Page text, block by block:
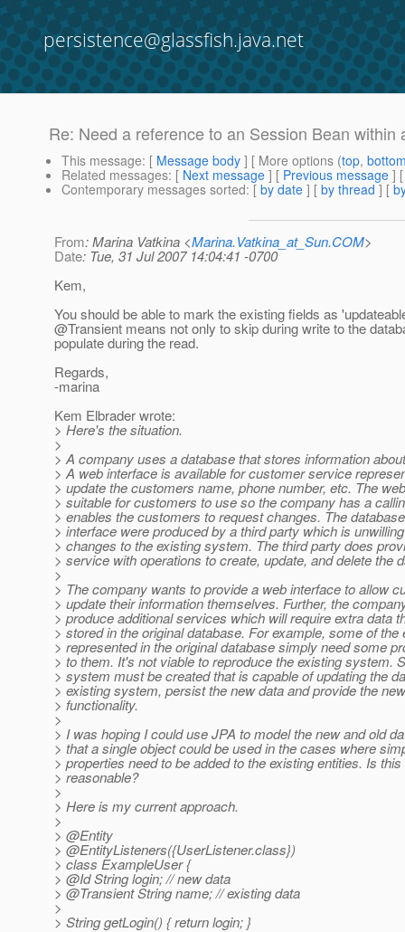
persistence@glassfish.java.net
Re: Need a reference to an Session Bean within
This message: [ Message body ] [ More options (top,
Related messages: [ Next message ] [ Previous message ]
Contemporary messages sorted: [ by date ] [ by thread ] [
From: Marina Vatkina <Marina.Vatkina_at_Sun.COM>
Date: Tue, 31 Jul 2007 14:04:41 -0700
Kem,
You should be able to mark the existing fields as
@Transient means not only to skip during write to the
populate during the read.
Regards,
-marina
Kem Elbrader wrote:
> Here's the situation.
>
> A company uses a database that stores information
> A web interface is available for customer service
> update the customers name, phone number, etc. The
> suitable for customers to use so the company has a
> enables the customers to request changes. The
> interface were produced by a third party which is
> changes to the existing system. The third party does
> service with operations to create, update, and delete the
>
> The company wants to provide a web interface to allow
> update their information themselves. Further, the
> produce additional services which will require extra data
> stored in the original database. For example, some of the
> represented in the original database simply need some
> to them. It's not viable to reproduce the existing system.
> system must be created that is capable of updating the
> existing system, persist the new data and provide the new
> functionality.
>
> I was hoping I could use JPA to model the new and old
> that a single object could be used in the cases where
> properties need to be added to the existing entities. Is this
> reasonable?
>
> Here is my current approach.
>
> @Entity
> @EntityListeners({UserListener.class})
> class ExampleUser {
> @Id String login; // new data
> @Transient String name; // existing data
>
> String getLogin() { return login; }